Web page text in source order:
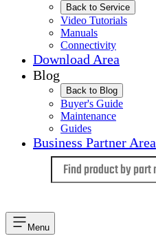
Back to Service
Video Tutorials
Manuals
Connectivity
Download Area
Blog
Back to Blog
Buyer's Guide
Maintenance
Guides
Business Partner Area
Menu